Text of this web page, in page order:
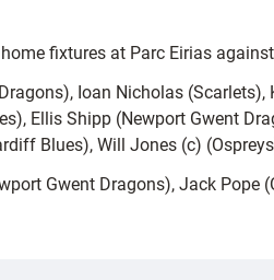
fixtures at Parc Eirias
Ioan Nicholas (Scarlets),
Ellis Shipp (Newport Gwent
Blues), Will Jones (c)
Gwent Dragons), Jack Pope